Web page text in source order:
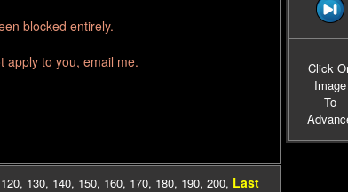
blocked entirely.
apply to you, email me.
120, 130, 140, 150, 160, 170, 180, 190, 200, Last
Click
Image
To